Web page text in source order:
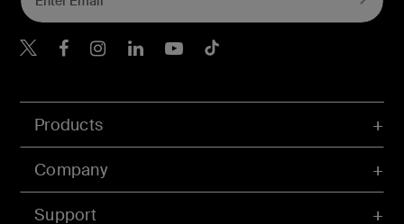
Products
Company
Support
Belkin X
Belkin Facebook
Belkin Instagram
Belkin LInkedIn
Belkin Youtube
Belkin TikTok